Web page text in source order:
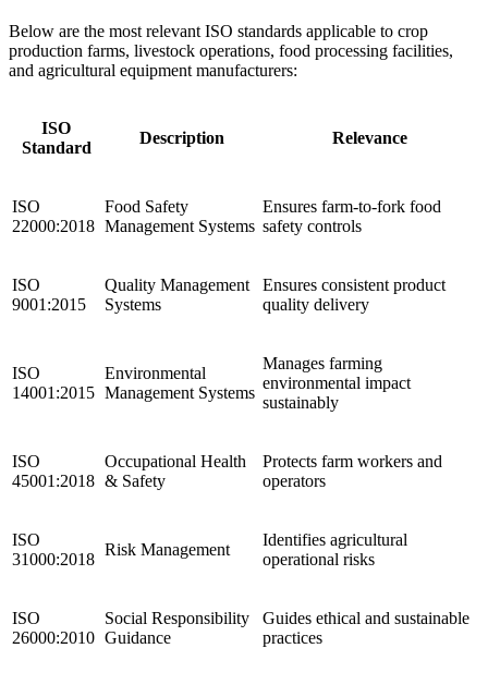
Below are the most relevant ISO standards applicable to crop
production farms, livestock operations, food processing facilities,
and agricultural equipment manufacturers:
ISO
Standard
Description Relevance
ISO
22000:2018
Food Safety
Management Systems
Ensures farm-to-fork food
safety controls
ISO
9001:2015
Quality Management
Systems
Ensures consistent product
quality delivery
ISO
14001:2015
Environmental
Management Systems
Manages farming
environmental impact
sustainably
ISO
45001:2018
Occupational Health
& Safety
Protects farm workers and
operators
ISO
31000:2018
Risk Management
Identifies agricultural
operational risks
ISO
26000:2010
Social Responsibility
Guidance
Guides ethical and sustainable
practices